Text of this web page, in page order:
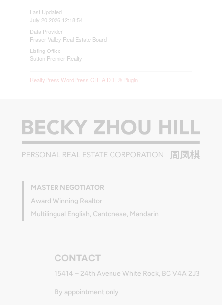
Last Updated
July 20 2026 12:18:54
Data Provider
Fraser Valley Real Estate Board
Listing Office
Sutton Premier Realty
RealtyPress WordPress CREA DDF® Plugin
MASTER NEGOTIATOR
Award Winning Realtor
Multilingual English, Cantonese, Mandarin
CONTACT
15414 – 24th Avenue White Rock, BC V4A 2J3
By appointment only